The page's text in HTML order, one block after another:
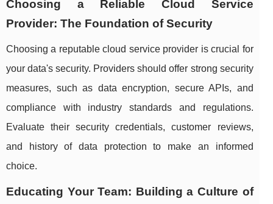
Choosing a Reliable Cloud Service
Provider: The Foundation of Security
Choosing a reputable cloud service provider is crucial for
your data's security. Providers should offer strong security
measures, such as data encryption, secure APIs, and
compliance with industry standards and regulations.
Evaluate their security credentials, customer reviews,
and history of data protection to make an informed
choice.
Educating Your Team: Building a Culture of